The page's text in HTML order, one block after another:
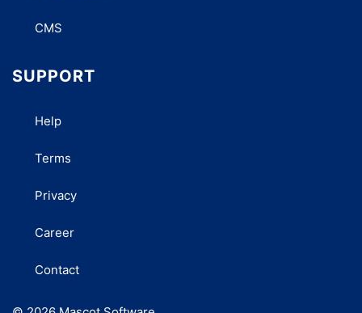
CMS
SUPPORT
Help
Terms
Privacy
Career
Contact